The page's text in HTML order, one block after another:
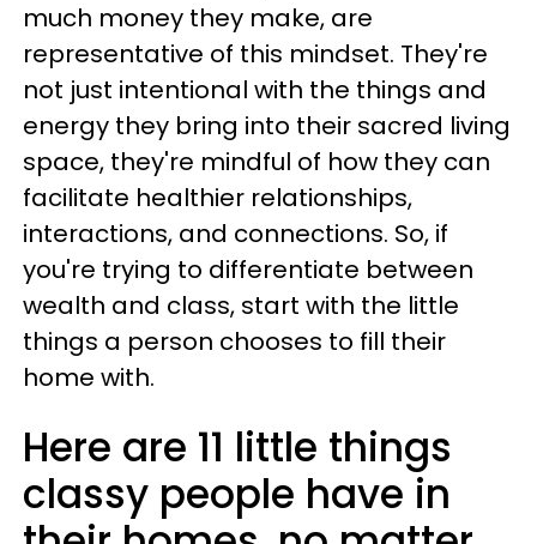
much money they make, are
representative of this mindset. They're
not just intentional with the things and
energy they bring into their sacred living
space, they're mindful of how they can
facilitate healthier relationships,
interactions, and connections. So, if
you're trying to differentiate between
wealth and class, start with the little
things a person chooses to fill their
home with.
Here are 11 little things
classy people have in